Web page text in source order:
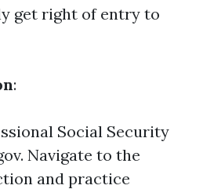
get right of entry to
:
Social Security
Navigate to the
and practice